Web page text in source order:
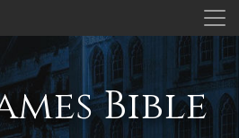
Bible